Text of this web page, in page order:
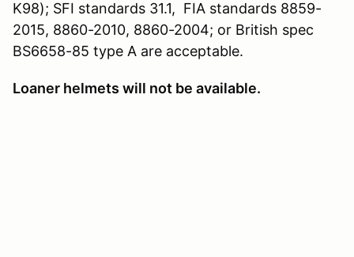
K98); SFI standards 31.1, FIA standards 8859-
2015, 8860-2010, 8860-2004; or British spec
BS6658-85 type A are acceptable.
Loaner helmets will not be available.